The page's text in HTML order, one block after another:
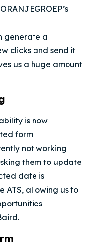
generate a
clicks and send it
us a huge amount
is now
form.
not working
them to update
date is
ATS, allowing us to